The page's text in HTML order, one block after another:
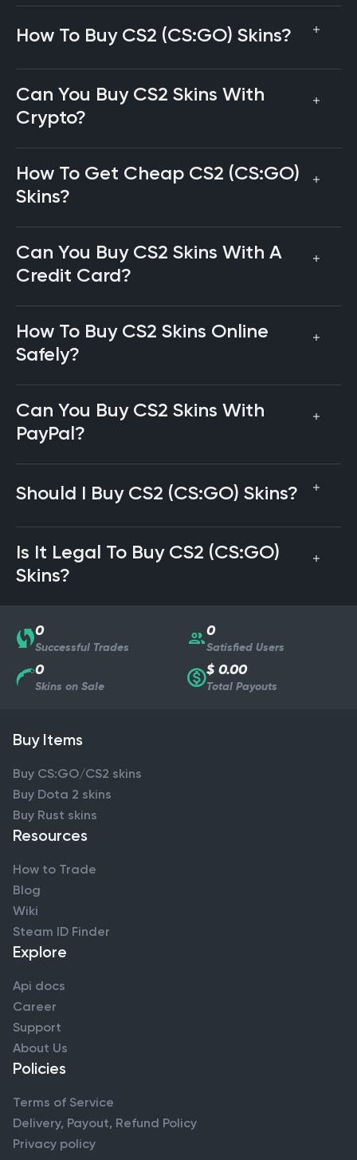
How To Buy CS2 (CS:GO) Skins?
Can You Buy CS2 Skins With
Crypto?
How To Get Cheap CS2 (CS:GO)
Skins?
Can You Buy CS2 Skins With A
Credit Card?
How To Buy CS2 Skins Online
Safely?
Can You Buy CS2 Skins With
PayPal?
Should I Buy CS2 (CS:GO) Skins?
Is It Legal To Buy CS2 (CS:GO)
Skins?
0
Successful Trades
0
Satisfied Users
0
Skins on Sale
$ 0.00
Total Payouts
Buy Items
Buy CS:GO/CS2 skins
Buy Dota 2 skins
Buy Rust skins
Resources
How to Trade
Blog
Wiki
Steam ID Finder
Explore
Api docs
Career
Support
About Us
Policies
Terms of Service
Delivery, Payout, Refund Policy
Privacy policy